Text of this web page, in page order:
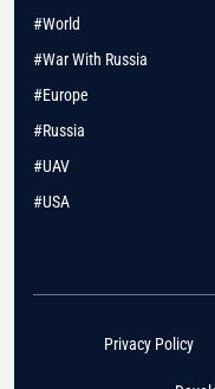
#World
#War With Russia
#Europe
#Russia
#UAV
#USA
Privacy Policy